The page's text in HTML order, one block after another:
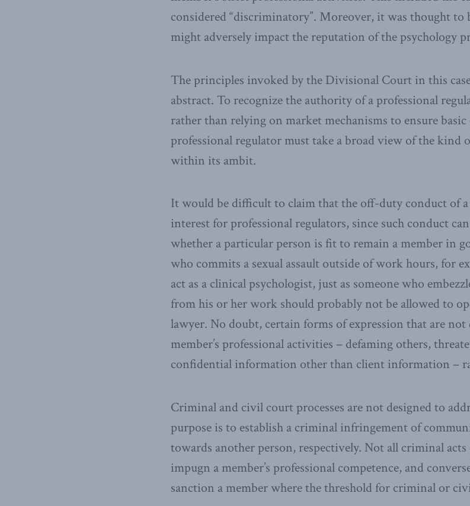
considered “discriminatory”. Moreover, it was thought to
might adversely impact the reputation of the psychology
The principles invoked by the Divisional Court in this
abstract. To recognize the authority of a professional
rather than relying on market mechanisms to ensure
professional regulator must take a broad view of the kind
within its ambit.
It would be difficult to claim that the off-duty conduct of
interest for professional regulators, since such conduct
whether a particular person is fit to remain a member in
who commits a sexual assault outside of work hours, for
act as a clinical psychologist, just as someone who
from his or her work should probably not be allowed to
lawyer. No doubt, certain forms of expression that are
member’s professional activities – defaming others,
confidential information other than client information –
Criminal and civil court processes are not designed to
purpose is to establish a criminal infringement of
towards another person, respectively. Not all criminal
impugn a member’s professional competence, and
sanction a member where the threshold for criminal or